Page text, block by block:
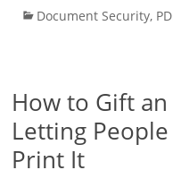
Document Security,
How to Gift
Letting
Print It